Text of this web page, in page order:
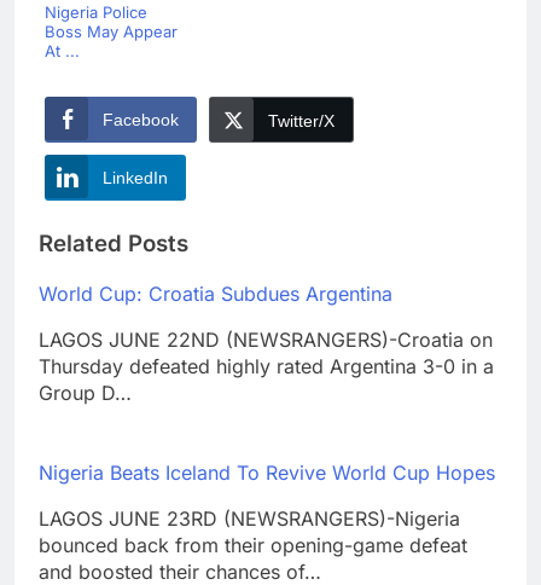
Nigeria Police
Boss May Appear
At ...
Facebook Twitter/X
LinkedIn
Related Posts
World Cup: Croatia Subdues Argentina
LAGOS JUNE 22ND (NEWSRANGERS)-Croatia on
Thursday defeated highly rated Argentina 3-0 in a
Group D…
Nigeria Beats Iceland To Revive World Cup Hopes
LAGOS JUNE 23RD (NEWSRANGERS)-Nigeria
bounced back from their opening-game defeat
and boosted their chances of…